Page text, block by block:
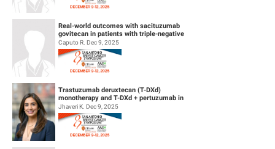
Real-world outcomes with sacituzumab
govitecan in patients with triple-negative
breast cancer and central nervous s...
Caputo R. Dec 9, 2025
Trastuzumab deruxtecan (T-DXd)
monotherapy and T-DXd + pertuzumab in
patients (pts) with previously untreated
HER2+...
Jhaveri K. Dec 9, 2025